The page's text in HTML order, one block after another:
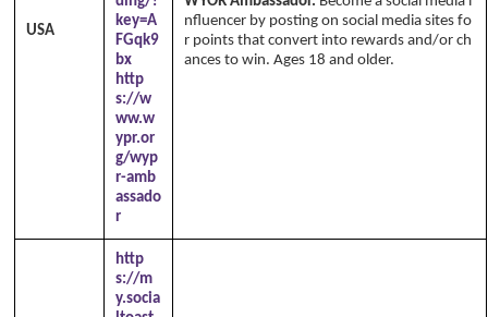
USA
key=A
FGqk9
bx
http
s://w
ww.w
ypr.or
g/wyp
r-amb
assado
r
nfluencer by posting on social media sites fo
r points that convert into rewards and/or ch
ances to win. Ages 18 and older.
http
s://m
y.socia